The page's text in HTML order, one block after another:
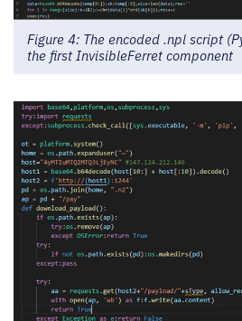
Figure 4: The encoded .npl script
the first InvisibleFerret component